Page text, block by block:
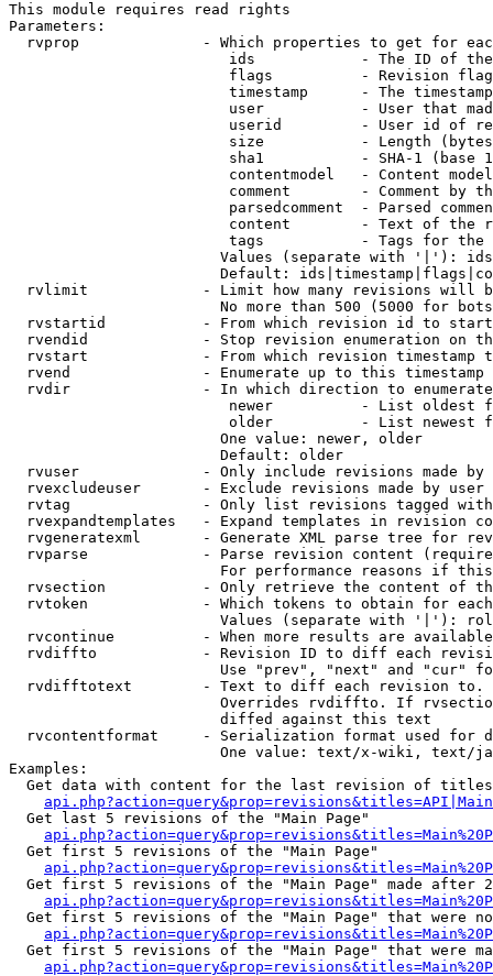
This module requires read rights
Parameters:
rvprop              - Which properties to get for
ids            - The ID of
flags          - Revision
timestamp      - The
user           - User that
userid         - User id of
size           - Length
sha1           - SHA-1 (base
contentmodel   - Content
comment        - Comment by
parsedcomment  - Parsed
content        - Text of the
tags           - Tags for the
Values (separate with '|'):
Default:
rvlimit             - Limit how many revisions will
No more than 500 (5000 for
rvstartid           - From which revision id to
rvendid             - Stop revision enumeration on
rvstart             - From which revision timestamp
rvend               - Enumerate up to this timestamp
rvdir               - In which direction to
newer          - List oldest
older          - List newest
                        One value: newer, older
                        Default: older
rvuser              - Only include revisions made by
rvexcludeuser       - Exclude revisions made by user
rvtag               - Only list revisions tagged
rvexpandtemplates   - Expand templates in revision
rvgeneratexml       - Generate XML parse tree for
rvparse             - Parse revision content
For performance reasons if
rvsection           - Only retrieve the content of
rvtoken             - Which tokens to obtain for
Values (separate with '|'):
rvcontinue          - When more results are
rvdiffto            - Revision ID to diff each
Use "prev", "next" and "cur"
rvdifftotext        - Text to diff each revision
Overrides rvdiffto. If
                        diffed against this text
rvcontentformat     - Serialization format used for
One value: text/x-wiki, text/
Examples:
Get data with content for the last revision of
  Get last 5 revisions of the "Main Page"
  Get first 5 revisions of the "Main Page"
Get first 5 revisions of the "Main Page" made after
Get first 5 revisions of the "Main Page" that were
Get first 5 revisions of the "Main Page" that were